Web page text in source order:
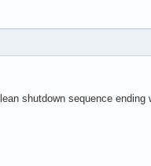
shutdown sequence ending